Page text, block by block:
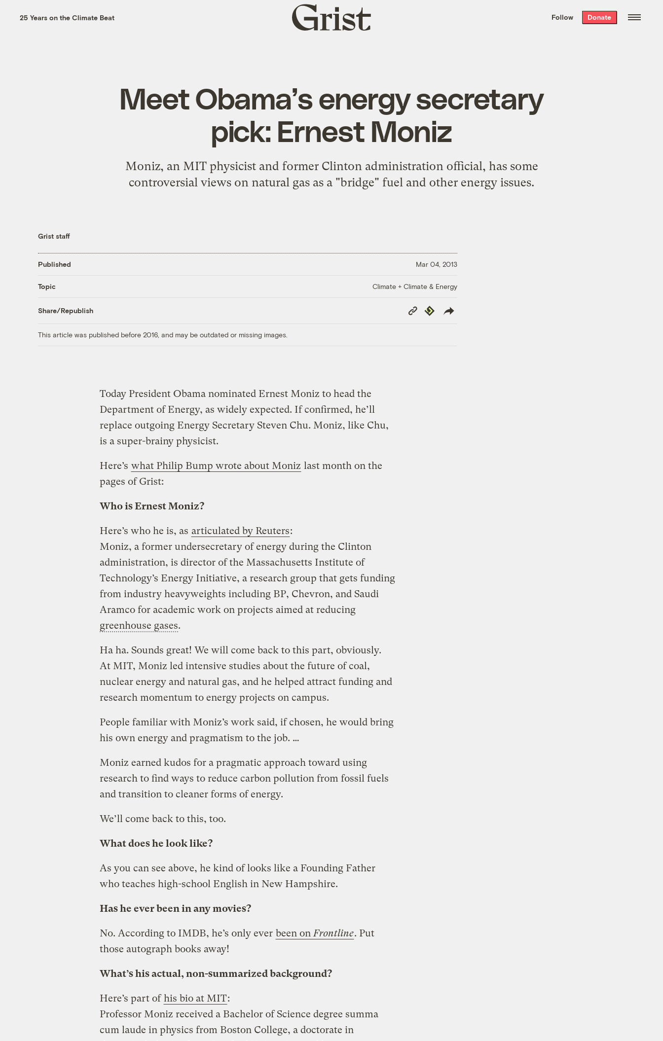
the week’s best
. Delivered free every
25 Years on the Climate Beat
Grist
home
Follow Donate
Meet Obama’s energy secretary
pick: Ernest Moniz
Moniz, an MIT physicist and former Clinton administration official, has some
controversial views on natural gas as a "bridge" fuel and other energy issues.
Grist staff
Published Mar 04, 2013
Topic Climate + Climate & Energy
Share/Republish
Copy
Link
Republish
This article was published before 2016, and may be outdated or missing images.
Today President Obama nominated Ernest Moniz to head the
Department of Energy, as widely expected. If confirmed, he’ll
replace outgoing Energy Secretary Steven Chu. Moniz, like Chu,
is a super-brainy physicist.
Here’s what Philip Bump wrote about Moniz last month on the
pages of Grist:
Who is Ernest Moniz?
Here’s who he is, as articulated by Reuters:
Moniz, a former undersecretary of energy during the Clinton
administration, is director of the Massachusetts Institute of
Technology’s Energy Initiative, a research group that gets funding
from industry heavyweights including BP, Chevron, and Saudi
Aramco for academic work on projects aimed at reducing
greenhouse gases.
Ha ha. Sounds great! We will come back to this part, obviously.
At MIT, Moniz led intensive studies about the future of coal,
nuclear energy and natural gas, and he helped attract funding and
research momentum to energy projects on campus.
People familiar with Moniz’s work said, if chosen, he would bring
his own energy and pragmatism to the job. …
Moniz earned kudos for a pragmatic approach toward using
research to find ways to reduce carbon pollution from fossil fuels
and transition to cleaner forms of energy.
We’ll come back to this, too.
What does he look like?
As you can see above, he kind of looks like a Founding Father
who teaches high-school English in New Hampshire.
Has he ever been in any movies?
No. According to IMDB, he’s only ever been on Frontline. Put
those autograph books away!
What’s his actual, non-summarized background?
Here’s part ofhis bio at MIT:
Professor Moniz received a Bachelor of Science degree summa
cum laude in physics from Boston College, a doctorate in